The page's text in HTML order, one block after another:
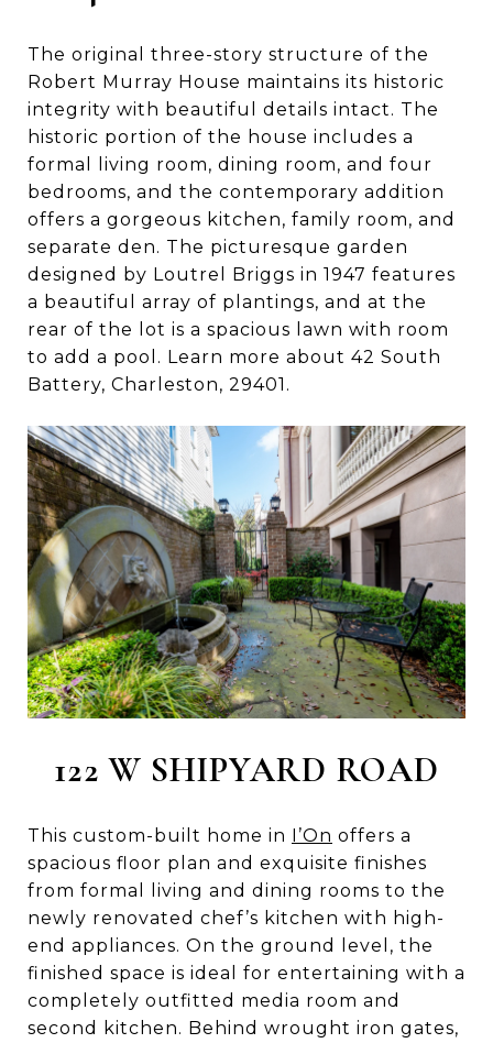
The original three-story structure of the
Robert Murray House maintains its historic
integrity with beautiful details intact. The
historic portion of the house includes a
formal living room, dining room, and four
bedrooms, and the contemporary addition
offers a gorgeous kitchen, family room, and
separate den. The picturesque garden
designed by Loutrel Briggs in 1947 features
a beautiful array of plantings, and at the
rear of the lot is a spacious lawn with room
to add a pool. Learn more about 42 South
Battery, Charleston, 29401.
122 W SHIPYARD ROAD
This custom-built home in I’On offers a
spacious floor plan and exquisite finishes
from formal living and dining rooms to the
newly renovated chef’s kitchen with high-
end appliances. On the ground level, the
finished space is ideal for entertaining with a
completely outfitted media room and
second kitchen. Behind wrought iron gates,